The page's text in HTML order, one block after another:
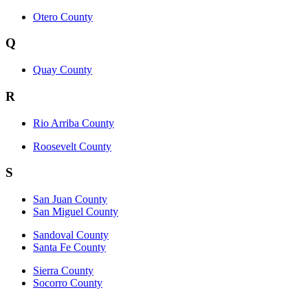
Otero County
Q
Quay County
R
Rio Arriba County
Roosevelt County
S
San Juan County
San Miguel County
Sandoval County
Santa Fe County
Sierra County
Socorro County